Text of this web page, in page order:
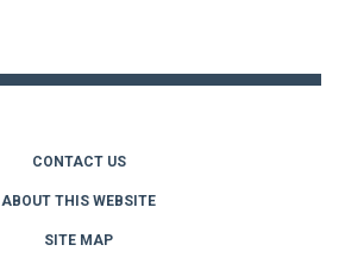
CONTACT US
ABOUT THIS WEBSITE
SITE MAP